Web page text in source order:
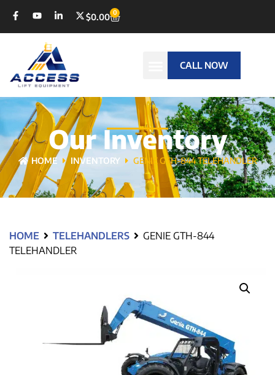
$0.00 0
CALL NOW
Our Inventory
HOME INVENTORY GENIE GTH-844 TELEHANDLER
HOME TELEHANDLERS
GENIE GTH-844
TELEHANDLER